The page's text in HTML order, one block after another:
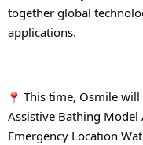
together global
applications.
This time, Osmile
Assistive Bathing Model
Emergency Location